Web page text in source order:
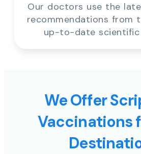
Our doctors use the
recommendations from
up-to-date scientific
We Offer
Vaccinations